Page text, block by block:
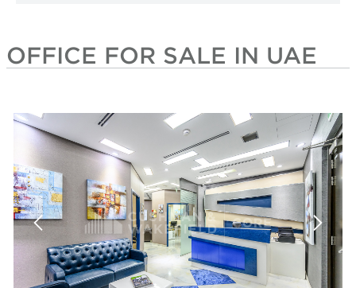
OFFICE FOR SALE IN UAE